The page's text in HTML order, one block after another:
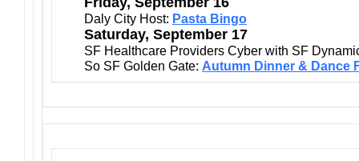
Daly City Host: Pasta Bingo
Saturday, September 17
SF Healthcare Providers Cyber with SF
So SF Golden Gate: Autumn Dinner & Dance